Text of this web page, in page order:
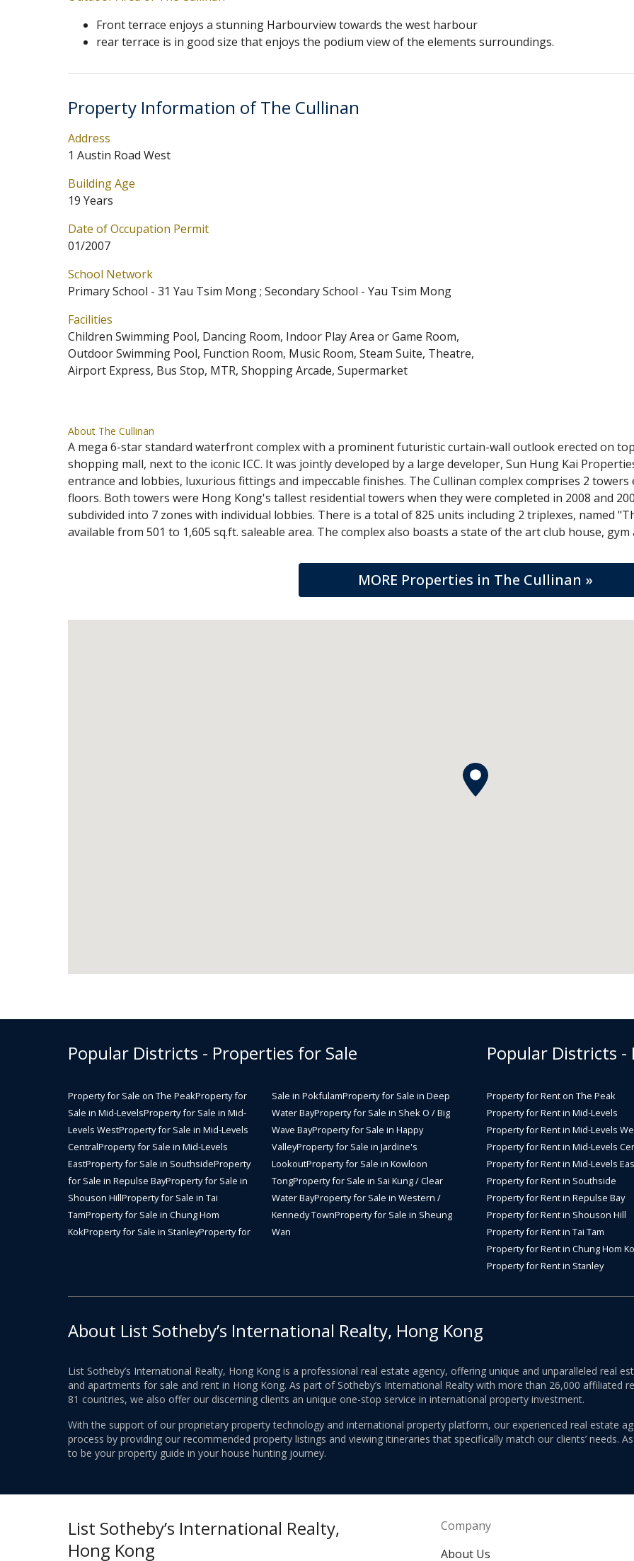
Front terrace enjoys a stunning Harbourview towards the west harbour
rear terrace is in good size that enjoys the podium view of the elements surroundings.
Property Information of The Cullinan
Address
1 Austin Road West
Building Age
19 Years
Date of Occupation Permit
01/2007
School Network
Primary School - 31 Yau Tsim Mong ; Secondary School - Yau Tsim Mong
Facilities
Children Swimming Pool, Dancing Room, Indoor Play Area or Game Room,
Outdoor Swimming Pool, Function Room, Music Room, Steam Suite, Theatre,
Airport Express, Bus Stop, MTR, Shopping Arcade, Supermarket
About The Cullinan
A mega 6-star standard waterfront complex with a prominent futuristic curtain-wall outlook erected on
shopping mall, next to the iconic ICC. It was jointly developed by a large developer, Sun Hung Kai
entrance and lobbies, luxurious fittings and impeccable finishes. The Cullinan complex comprises 2
floors. Both towers were Hong Kong's tallest residential towers when they were completed in 2008 and
subdivided into 7 zones with individual lobbies. There is a total of 825 units including 2 triplexes, named
available from 501 to 1,605 sq.ft. saleable area. The complex also boasts a state of the art club house,
MORE Properties in The Cullinan »
Popular Districts - Properties for Sale
Property for Sale on The PeakProperty for
Sale in Mid-LevelsProperty for Sale in Mid-
Levels WestProperty for Sale in Mid-Levels
CentralProperty for Sale in Mid-Levels
EastProperty for Sale in SouthsideProperty
for Sale in Repulse BayProperty for Sale in
Shouson HillProperty for Sale in Tai
TamProperty for Sale in Chung Hom
KokProperty for Sale in StanleyProperty for
Sale in PokfulamProperty for Sale in Deep
Water BayProperty for Sale in Shek O / Big
Wave BayProperty for Sale in Happy
ValleyProperty for Sale in Jardine's
LookoutProperty for Sale in Kowloon
TongProperty for Sale in Sai Kung / Clear
Water BayProperty for Sale in Western /
Kennedy TownProperty for Sale in Sheung
Wan
Popular Districts
Property for Rent on The Peak
Property for Rent in Mid-Levels
Property for Rent in Mid-Levels
Property for Rent in Mid-Levels
Property for Rent in Mid-Levels
Property for Rent in Southside
Property for Rent in Repulse Bay
Property for Rent in Shouson Hill
Property for Rent in Tai Tam
Property for Rent in Chung Hom
Property for Rent in Stanley
About List Sotheby’s International Realty, Hong Kong
List Sotheby’s International Realty, Hong Kong is a professional real estate agency, offering unique and unparalleled real
and apartments for sale and rent in Hong Kong. As part of Sotheby’s International Realty with more than 26,000 affiliated
81 countries, we also offer our discerning clients an unique one-stop service in international property investment.
With the support of our proprietary property technology and international property platform, our experienced real estate
process by providing our recommended property listings and viewing itineraries that specifically match our clients’ needs.
to be your property guide in your house hunting journey.
List Sotheby’s International Realty,
Hong Kong
Company
About Us